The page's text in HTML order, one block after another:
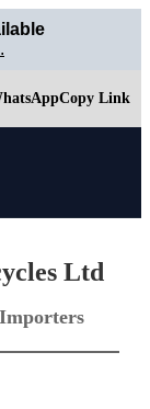
Copy Link
Ltd